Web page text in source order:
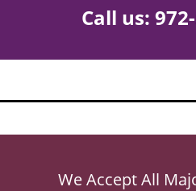
Call us:
We Accept All